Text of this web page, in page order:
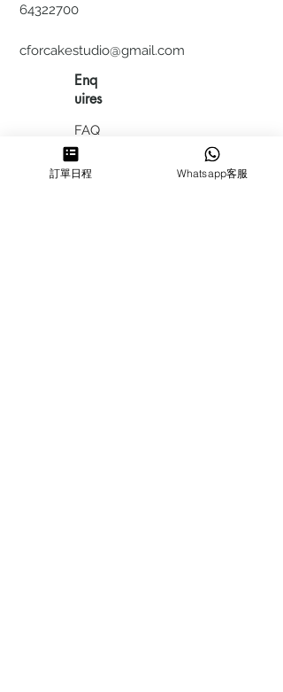
64322700
cforcakestudio@gmail.com
Enq
uires
FAQ
HIRING
訂單日程 Whatsapp客服